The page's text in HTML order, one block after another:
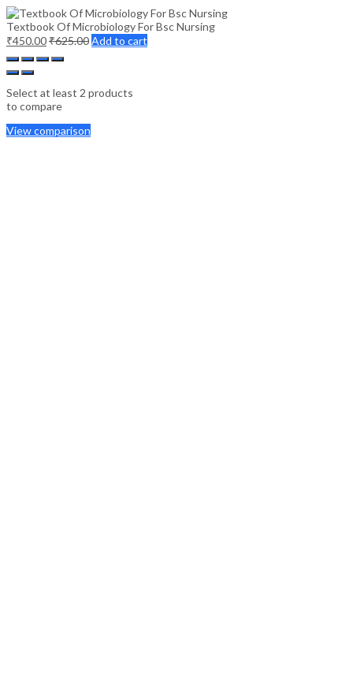
Textbook Of Microbiology For Bsc Nursing
₹450.00₹625.00Add to cart
Select at least 2 products
to compare
View comparison